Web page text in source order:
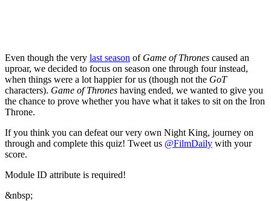
Even though the very last season of Game of Thrones caused an
uproar, we decided to focus on season one through four instead,
when things were a lot happier for us (though not the GoT
characters). Game of Thrones having ended, we wanted to give you
the chance to prove whether you have what it takes to sit on the Iron
Throne.
If you think you can defeat our very own Night King, journey on
through and complete this quiz! Tweet us @FilmDaily with your
score.
Module ID attribute is required!
&nbsp;